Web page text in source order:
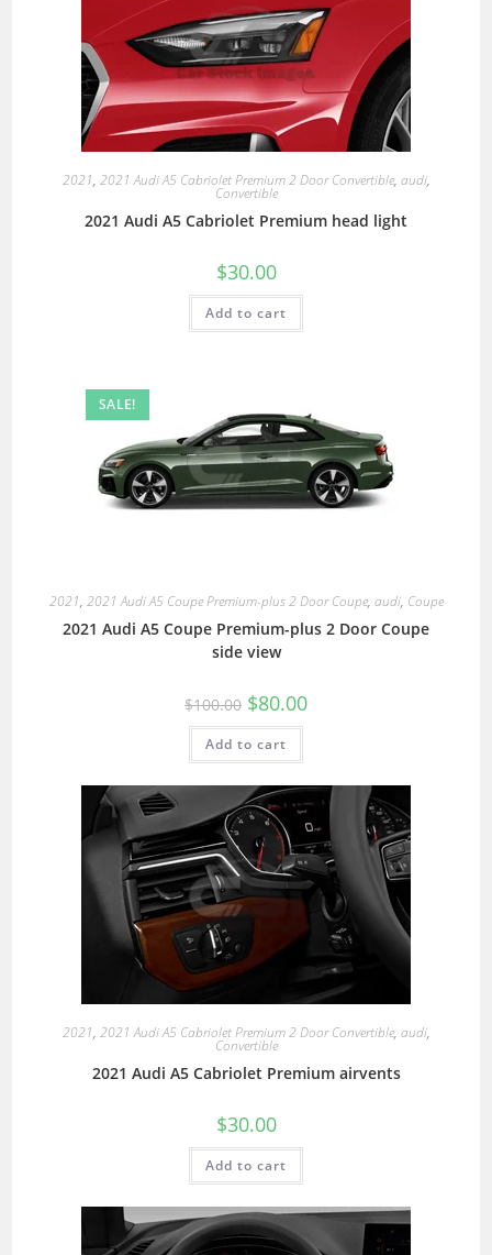
2021, 2021 Audi A5 Cabriolet Premium 2 Door Convertible, audi,
Convertible
2021 Audi A5 Cabriolet Premium head light
$30.00
Add to cart
SALE!
2021, 2021 Audi A5 Coupe Premium-plus 2 Door Coupe, audi, Coupe
2021 Audi A5 Coupe Premium-plus 2 Door Coupe
side view
$100.00 $80.00
Add to cart
2021, 2021 Audi A5 Cabriolet Premium 2 Door Convertible, audi,
Convertible
2021 Audi A5 Cabriolet Premium airvents
$30.00
Add to cart